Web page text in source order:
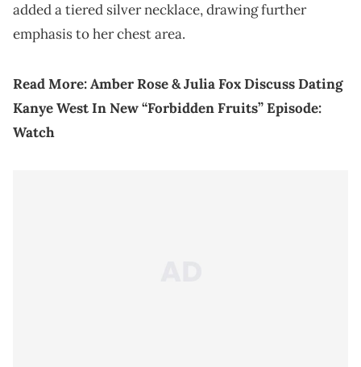
added a tiered silver necklace, drawing further
emphasis to her chest area.
Read More:Amber Rose & Julia Fox Discuss Dating
Kanye West In New “Forbidden Fruits” Episode:
Watch